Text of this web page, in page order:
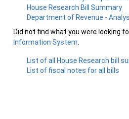
House Research Bill Summary
Department of Revenue -
Did not find what you were looking
Information System
List of all House Research bill
List of fiscal notes for all bills